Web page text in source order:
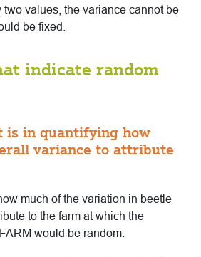
two values, the variance cannot be
be fixed.
indicate random
is in quantifying how
variance to attribute
much of the variation in beetle
to the farm at which the
would be random.